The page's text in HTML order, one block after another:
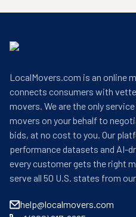
LocalMovers.com is an online
connects consumers with
movers. We are the only
movers on your behalf to
bids, at no cost to you. Our
performance datasets and AI-
every customer gets the right
serve all 50 U.S. states from
help@localmovers.com